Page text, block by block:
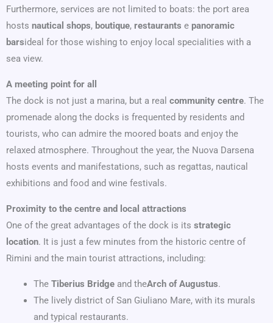
Furthermore, services are not limited to boats: the port area
hosts nautical shops, boutique, restaurants e panoramic
barsideal for those wishing to enjoy local specialities with a
sea view.
A meeting point for all
The dock is not just a marina, but a real community centre. The
promenade along the docks is frequented by residents and
tourists, who can admire the moored boats and enjoy the
relaxed atmosphere. Throughout the year, the Nuova Darsena
hosts events and manifestations, such as regattas, nautical
exhibitions and food and wine festivals.
Proximity to the centre and local attractions
One of the great advantages of the dock is its strategic
location. It is just a few minutes from the historic centre of
Rimini and the main tourist attractions, including:
The Tiberius Bridge and theArch of Augustus.
The lively district of San Giuliano Mare, with its murals
and typical restaurants.